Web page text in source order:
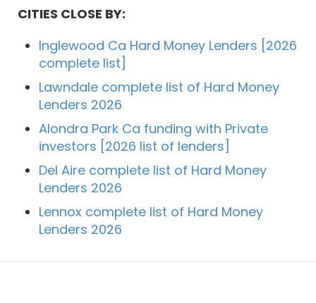
CITIES CLOSE BY:
Inglewood Ca Hard Money Lenders [2026
complete list]
Lawndale complete list of Hard Money
Lenders 2026
Alondra Park Ca funding with Private
investors [2026 list of lenders]
Del Aire complete list of Hard Money
Lenders 2026
Lennox complete list of Hard Money
Lenders 2026